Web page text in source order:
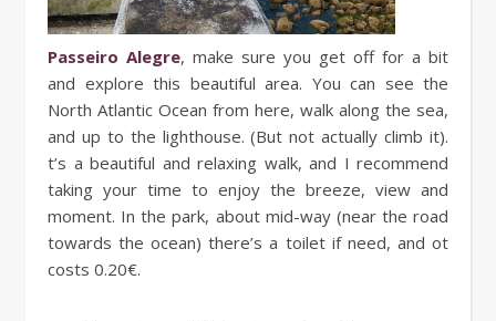
Passeiro Alegre, make sure you get off for a bit
and explore this beautiful area. You can see the
North Atlantic Ocean from here, walk along the sea,
and up to the lighthouse. (But not actually climb it).
t’s a beautiful and relaxing walk, and I recommend
taking your time to enjoy the breeze, view and
moment. In the park, about mid-way (near the road
towards the ocean) there’s a toilet if need, and ot
costs 0.20€.